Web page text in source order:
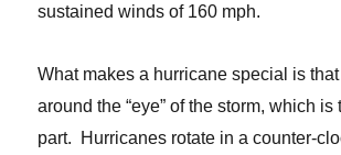
sustained winds of 160 mph.
What makes a hurricane special is
around the “eye” of the storm, which is
part. Hurricanes rotate in a counter-